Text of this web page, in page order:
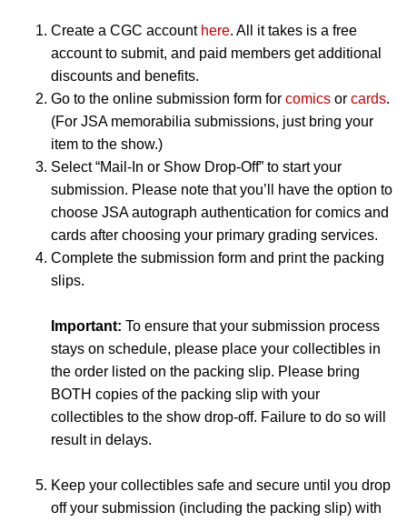
Create a CGC account here. All it takes is a free
account to submit, and paid members get additional
discounts and benefits.
Go to the online submission form for comics or cards.
(For JSA memorabilia submissions, just bring your
item to the show.)
Select “Mail-In or Show Drop-Off” to start your
submission. Please note that you’ll have the option to
choose JSA autograph authentication for comics and
cards after choosing your primary grading services.
Complete the submission form and print the packing
slips.
Important: To ensure that your submission process
stays on schedule, please place your collectibles in
the order listed on the packing slip. Please bring
BOTH copies of the packing slip with your
collectibles to the show drop-off. Failure to do so will
result in delays.
Keep your collectibles safe and secure until you drop
off your submission (including the packing slip) with